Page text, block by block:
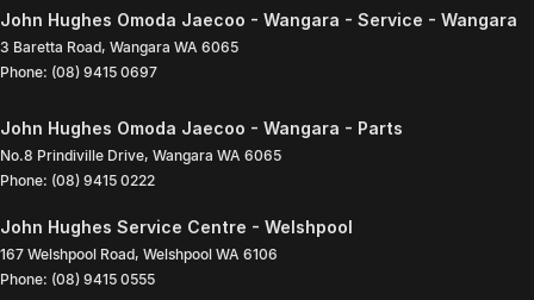
John Hughes Omoda Jaecoo - Wangara - Service - Wangara
3 Baretta Road, Wangara WA 6065
Phone: (08) 9415 0697
John Hughes Omoda Jaecoo - Wangara - Parts
No.8 Prindiville Drive, Wangara WA 6065
Phone: (08) 9415 0222
John Hughes Service Centre - Welshpool
167 Welshpool Road, Welshpool WA 6106
Phone: (08) 9415 0555